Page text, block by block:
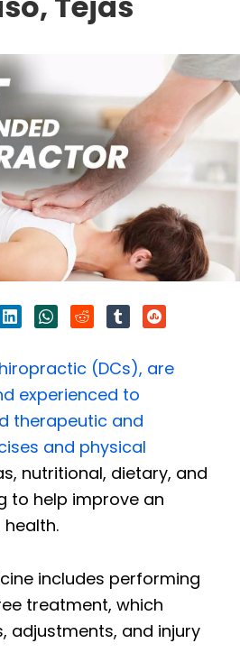
(DCs), are
experienced to
therapeutic and
and physical
nutritional, dietary, and
to help improve an
health.
includes performing
treatment, which
adjustments, and injury